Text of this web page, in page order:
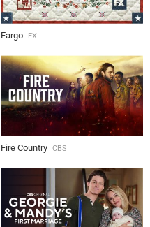
Fargo FX
Fire Country CBS